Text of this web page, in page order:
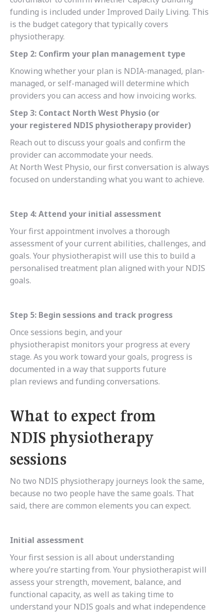
funding is included under Improved Daily Living. This
is the budget category that typically covers
physiotherapy.
Step 2: Confirm your plan management type
Knowing whether your plan is NDIA-managed, plan-
managed, or self-managed will determine which
providers you can access and how invoicing works.
Step 3: Contact North West Physio (or
your registered NDIS physiotherapy provider)
Reach out to discuss your goals and confirm the
provider can accommodate your needs.
At North West Physio, our first conversation is always
focused on understanding what you want to achieve.
Step 4: Attend your initial assessment
Your first appointment involves a thorough
assessment of your current abilities, challenges, and
goals. Your physiotherapist will use this to build a
personalised treatment plan aligned with your NDIS
goals.
Step 5: Begin sessions and track progress
Once sessions begin, and your
physiotherapist monitors your progress at every
stage. As you work toward your goals, progress is
documented in a way that supports future
plan reviews and funding conversations.
What to expect from
NDIS physiotherapy
sessions
No two NDIS physiotherapy journeys look the same,
because no two people have the same goals. That
said, there are common elements you can expect.
Initial assessment
Your first session is all about understanding
where you’re starting from. Your physiotherapist will
assess your strength, movement, balance, and
functional capacity, as well as taking time to
understand your NDIS goals and what independence